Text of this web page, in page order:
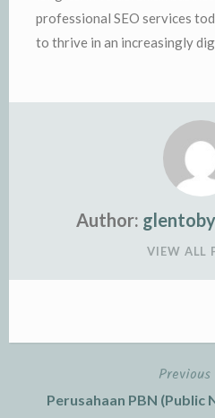
professional SEO services
to thrive in an increasingly
Author:
VIEW ALL
Perusahaan PBN